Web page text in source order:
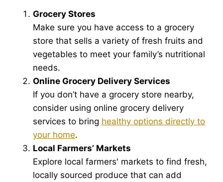
Grocery Stores
Make sure you have access to a grocery
store that sells a variety of fresh fruits and
vegetables to meet your family’s nutritional
needs.
Online Grocery Delivery Services
If you don’t have a grocery store nearby,
consider using online grocery delivery
services to bring healthy options directly to
your home.
Local Farmers’ Markets
Explore local farmers' markets to find fresh,
locally sourced produce that can add